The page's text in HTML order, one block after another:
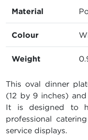
Material
Colour
Weight
This oval dinner
(12 by 9 inches)
It is designed to
professional
service displays.